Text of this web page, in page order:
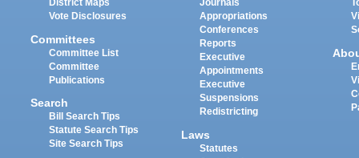
District Maps
Vote Disclosures
Committees
Committee List
Committee
Publications
Search
Bill Search Tips
Statute Search Tips
Site Search Tips
Journals
Appropriations
Conferences
Reports
Executive
Appointments
Executive
Suspensions
Redistricting
Laws
Statutes